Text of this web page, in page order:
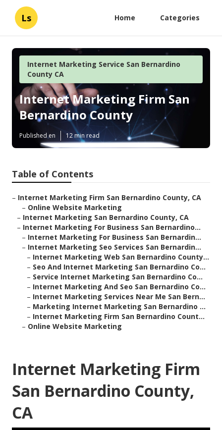
Ls Home Categories
Internet Marketing Service San Bernardino
County CA
Internet Marketing Firm San
Bernardino County
Published en 12 min read
Table of Contents
– Internet Marketing Firm San Bernardino County, CA
– Online Website Marketing
– Internet Marketing San Bernardino County, CA
– Internet Marketing For Business San Bernardino...
– Internet Marketing For Business San Bernardin...
– Internet Marketing Seo Services San Bernardin...
– Internet Marketing Web San Bernardino County...
– Seo And Internet Marketing San Bernardino Co...
– Service Internet Marketing San Bernardino Co...
– Internet Marketing And Seo San Bernardino Co...
– Internet Marketing Services Near Me San Bern...
– Marketing Internet Marketing San Bernardino ...
– Internet Marketing Firm San Bernardino Count...
– Online Website Marketing
Internet Marketing Firm
San Bernardino County,
CA